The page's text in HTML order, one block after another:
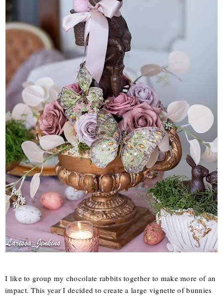
I like to group my chocolate rabbits together to make more of an
impact. This year I decided to create a large vignette of bunnies